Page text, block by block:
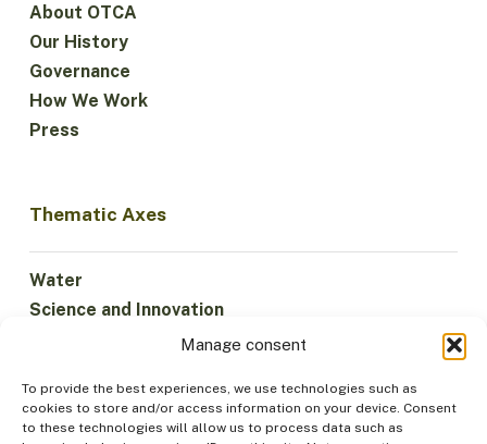
Manage consent
To provide the best experiences, we use technologies such as
cookies to store and/or access information on your device. Consent
to these technologies will allow us to process data such as
About OTCA
Our History
Governance
How We Work
Press
Thematic Axes
Water
Science and Innovation
Forests and Biodiversity
Institutionality